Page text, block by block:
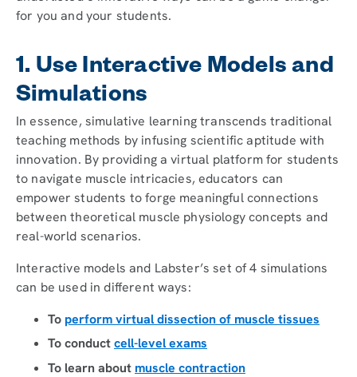
for you and your students.
1. Use Interactive Models and
Simulations
In essence, simulative learning transcends traditional
teaching methods by infusing scientific aptitude with
innovation. By providing a virtual platform for students
to navigate muscle intricacies, educators can
empower students to forge meaningful connections
between theoretical muscle physiology concepts and
real-world scenarios.
Interactive models and Labster’s set of 4 simulations
can be used in different ways:
To perform virtual dissection of muscle tissues
To conductcell-level exams
To learn about muscle contraction